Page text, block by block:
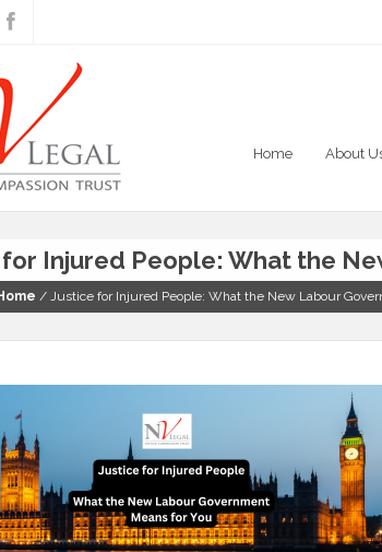
Home About
Injured People: What the
/ Justice for Injured People: What the New Labour